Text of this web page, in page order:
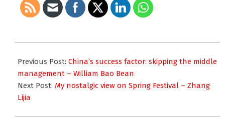
02-
13
Previous Post: China’s success factor: skipping the middle
management – William Bao Bean
Next Post: My nostalgic view on Spring Festival – Zhang
Lijia